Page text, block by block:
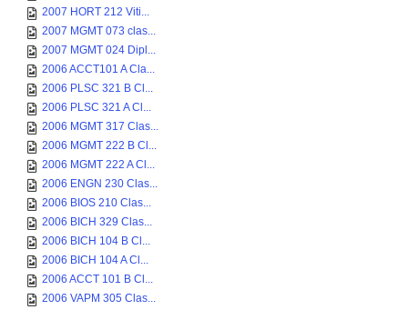
2007 HORT 212 Viti...
2007 MGMT 073 clas...
2007 MGMT 024 Dipl...
2006 ACCT101 A Cla...
2006 PLSC 321 B Cl...
2006 PLSC 321 A Cl...
2006 MGMT 317 Clas...
2006 MGMT 222 B Cl...
2006 MGMT 222 A Cl...
2006 ENGN 230 Clas...
2006 BIOS 210 Clas...
2006 BICH 329 Clas...
2006 BICH 104 B Cl...
2006 BICH 104 A Cl...
2006 ACCT 101 B Cl...
2006 VAPM 305 Clas...